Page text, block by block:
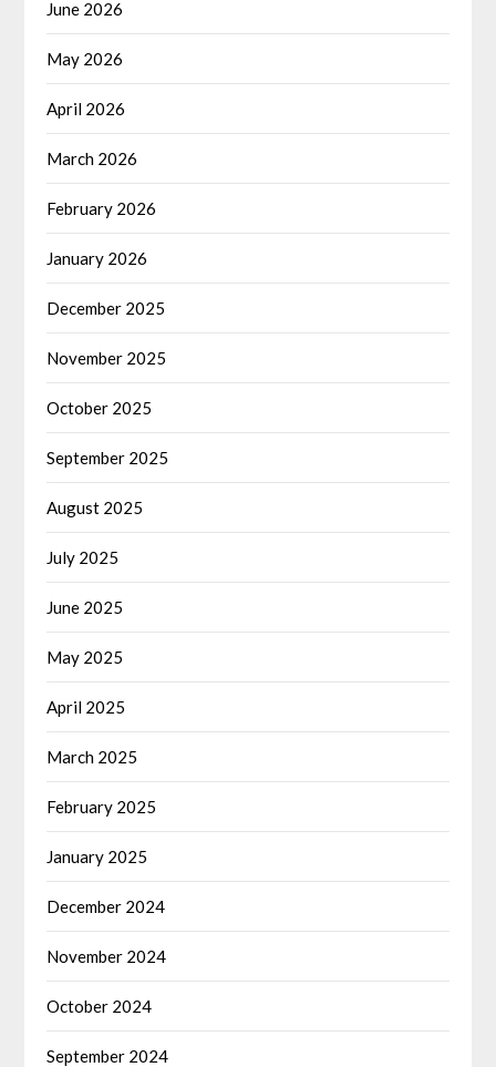
June 2026
May 2026
April 2026
March 2026
February 2026
January 2026
December 2025
November 2025
October 2025
September 2025
August 2025
July 2025
June 2025
May 2025
April 2025
March 2025
February 2025
January 2025
December 2024
November 2024
October 2024
September 2024